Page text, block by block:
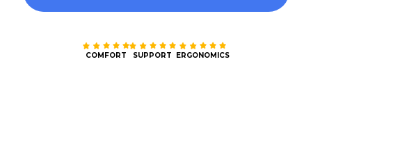
COMFORT SUPPORT ERGONOMICS